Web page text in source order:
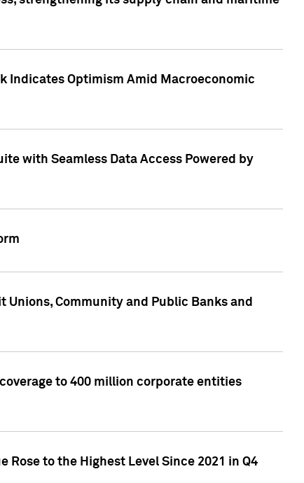
Indicates Optimism Amid Macroeconomic
with Seamless Data Access Powered by
Unions, Community and Public Banks and
to 400 million corporate entities
to the Highest Level Since 2021 in Q4